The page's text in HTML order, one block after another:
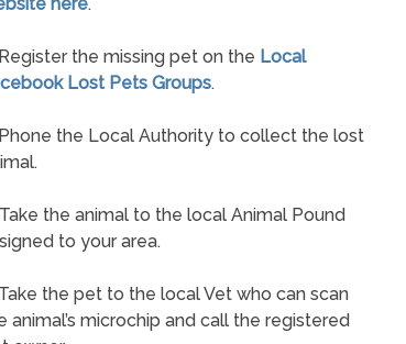
Register the missing pet on the Local
Lost Pets Groups.
Phone the Local Authority to collect the lost
Take the animal to the local Animal Pound
to your area.
Take the pet to the local Vet who can scan
animal’s microchip and call the registered